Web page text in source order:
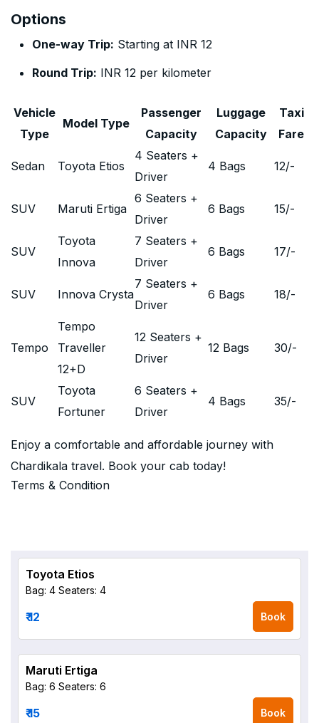
Options
One-way Trip: Starting at INR 12
Round Trip: INR 12 per kilometer
Vehicle
Type
Model Type
Passenger
Capacity
Luggage
Capacity
Taxi
Fare
Sedan Toyota Etios
4 Seaters +
Driver
4 Bags 12/-
SUV Maruti Ertiga
6 Seaters +
Driver
6 Bags 15/-
SUV
Toyota
Innova
7 Seaters +
Driver
6 Bags 17/-
SUV Innova Crysta
7 Seaters +
Driver
6 Bags 18/-
Tempo
Tempo
Traveller
12+D
12 Seaters +
Driver
12 Bags 30/-
SUV
Toyota
Fortuner
6 Seaters +
Driver
4 Bags 35/-
Enjoy a comfortable and affordable journey with
Chardikala travel. Book your cab today!
Terms & Condition
Toyota Etios
Bag: 4 Seaters: 4
₹ 12 Book
Maruti Ertiga
Bag: 6 Seaters: 6
₹ 15 Book